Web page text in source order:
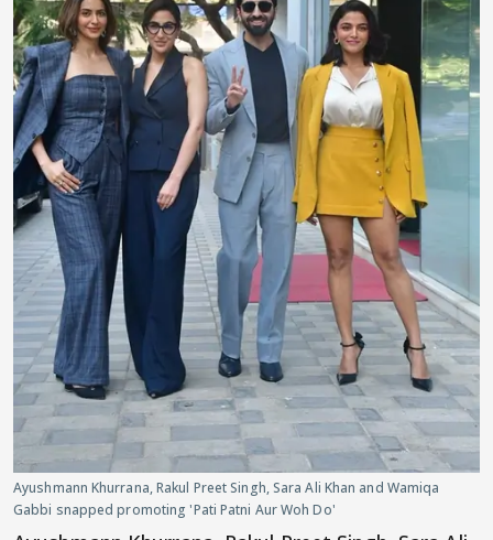
Ayushmann Khurrana, Rakul Preet Singh, Sara Ali Khan and Wamiqa
Gabbi snapped promoting 'Pati Patni Aur Woh Do'